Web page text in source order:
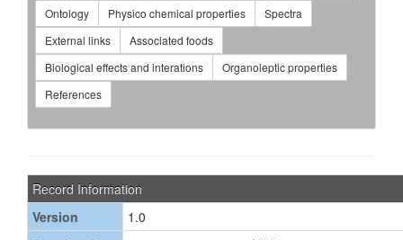
Ontology
Physico chemical properties
Spectra
External links
Associated foods
Biological effects and interations
Organoleptic properties
References
Record Information
Version
1.0